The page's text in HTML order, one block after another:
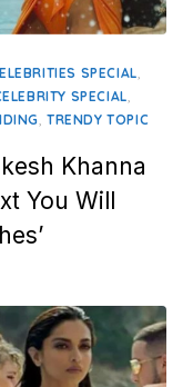
SPECIAL,
SPECIAL,
,TRENDY TOPIC
Khanna
You Will